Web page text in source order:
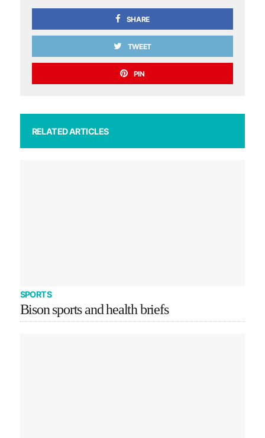
SHARE
TWEET
PIN
RELATED ARTICLES
SPORTS
Bison sports and health briefs